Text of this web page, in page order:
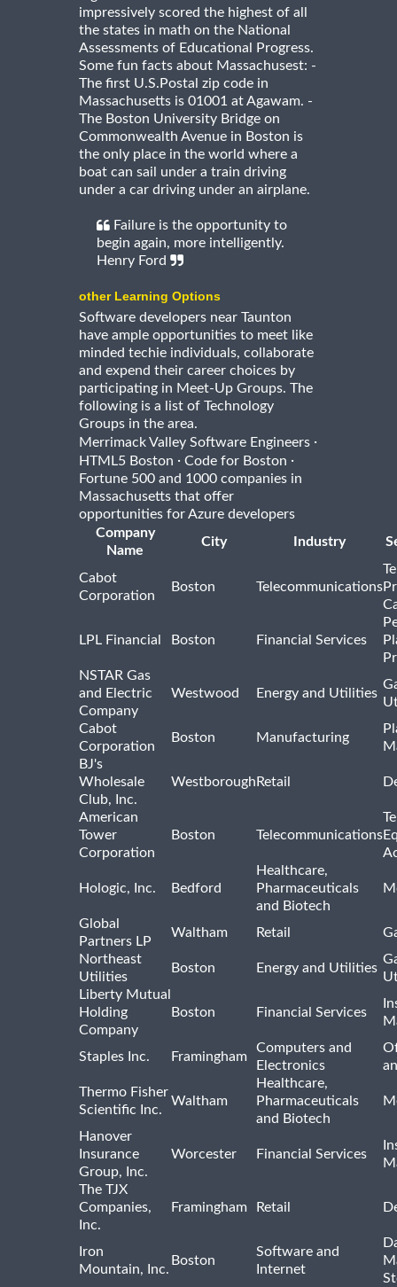
impressively scored the highest of all
the states in math on the National
Assessments of Educational Progress.
Some fun facts about Massachusest: -
The first U.S.Postal zip code in
Massachusetts is 01001 at Agawam. -
The Boston University Bridge on
Commonwealth Avenue in Boston is
the only place in the world where a
boat can sail under a train driving
under a car driving under an airplane.
Failure is the opportunity to
begin again, more intelligently.
Henry Ford
other Learning Options
Software developers near Taunton
have ample opportunities to meet like
minded techie individuals, collaborate
and expend their career choices by
participating in Meet-Up Groups. The
following is a list of Technology
Groups in the area.
Merrimack Valley Software Engineers ·
HTML5 Boston · Code for Boston ·
Fortune 500 and 1000 companies in
Massachusetts that offer
opportunities for Azure developers
Company
Name
City Industry
Cabot
Corporation
Boston Telecommunications
LPL Financial Boston Financial Services
NSTAR Gas
and Electric
Company
Westwood Energy and Utilities
Cabot
Corporation
Boston Manufacturing
BJ's
Wholesale
Club, Inc.
Westborough Retail
American
Tower
Corporation
Boston Telecommunications
Hologic, Inc. Bedford
Healthcare,
Pharmaceuticals
and Biotech
Global
Partners LP
Waltham Retail
Northeast
Utilities
Boston Energy and Utilities
Liberty Mutual
Holding
Company
Boston Financial Services
Staples Inc. Framingham
Computers and
Electronics
Thermo Fisher
Scientific Inc.
Waltham
Healthcare,
Pharmaceuticals
and Biotech
Hanover
Insurance
Group, Inc.
Worcester Financial Services
The TJX
Companies,
Inc.
Framingham Retail
Iron
Mountain, Inc.
Boston
Software and
Internet